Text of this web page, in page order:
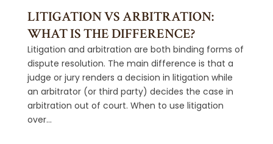
LITIGATION VS ARBITRATION:
WHAT IS THE DIFFERENCE?
Litigation and arbitration are both binding forms of
dispute resolution. The main difference is that a
judge or jury renders a decision in litigation while
an arbitrator (or third party) decides the case in
arbitration out of court. When to use litigation
over...